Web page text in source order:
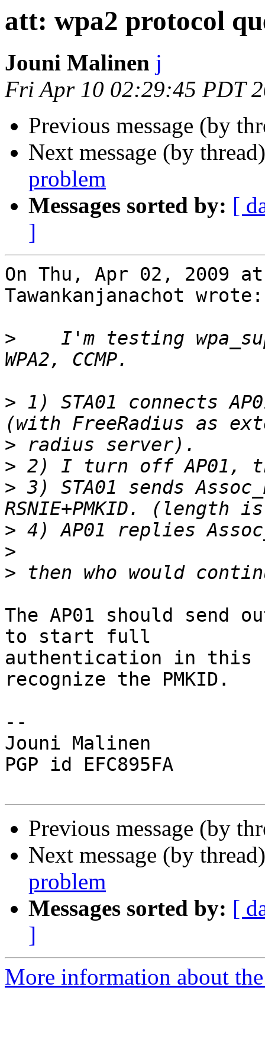
att: wpa2 protocol
Jouni Malinen j
Fri Apr 10 02:29:45 PDT
Previous message (by
Next message (by
problem
Messages sorted by: [
]
On Thu, Apr 02, 2009 at
Tawankanjanachot wrote:
>
I'm testing
> 1) STA01 connects
>
>
> 3) STA01 sends
>
>
>
The AP01 should send
to start full
authentication in this
recognize the PMKID.
--
Jouni Malinen
PGP id EFC895FA
Previous message (by
Next message (by
problem
Messages sorted by: [
]
More information about